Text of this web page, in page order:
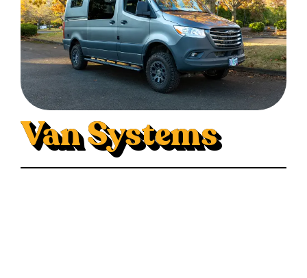
Van Systems